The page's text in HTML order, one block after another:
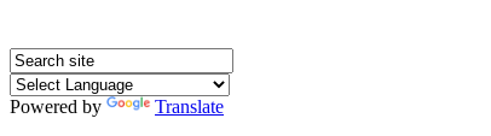
Powered by Translate